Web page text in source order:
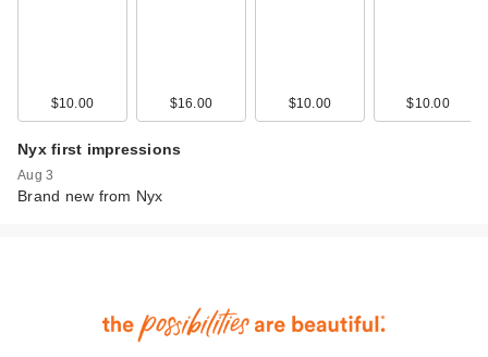
$10.00 $16.00 $10.00 $10.00
Nyx first impressions
Aug 3
Brand new from Nyx